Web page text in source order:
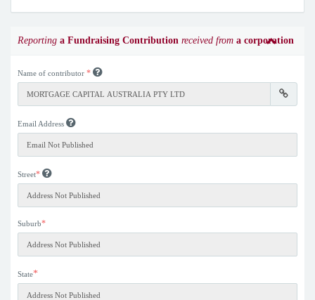
Reporting a Fundraising Contribution received from a corporation
Name of contributor *
Email Address
Street*
Suburb*
State*